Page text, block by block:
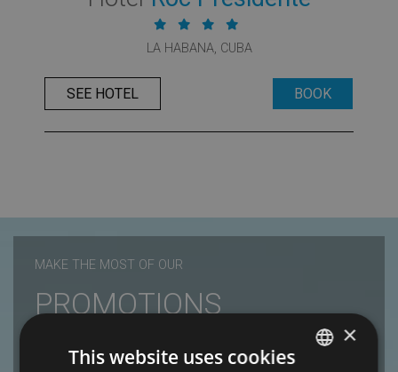
LA HABANA, CUBA
SEE HOTEL BOOK
MAKE THE MOST OF OUR
PROMOTIONS
×
This website uses cookies